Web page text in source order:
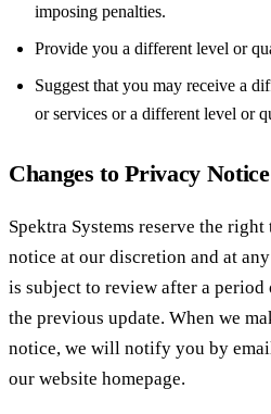
imposing penalties.
Provide you a different level or
Suggest that you may receive a
or services or a different level or
Changes to Privacy Notice
Spektra Systems reserve the
notice at our discretion and at
is subject to review after a
the previous update. When we
notice, we will notify you by
our website homepage.